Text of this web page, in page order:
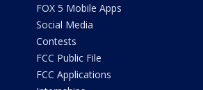
FOX 5 Mobile Apps
Social Media
Contests
FCC Public File
FCC Applications